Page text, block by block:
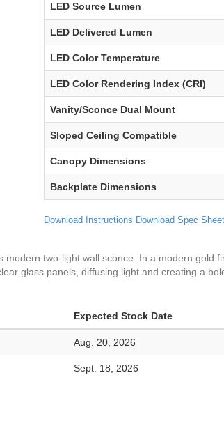
LED Source Lumen
LED Delivered Lumen
LED Color Temperature
LED Color Rendering Index (CRI)
Vanity/Sconce Dual Mount
Sloped Ceiling Compatible
Canopy Dimensions
Backplate Dimensions
Download Instructions Download Spec Sheet
two-light wall sconce. In a modern gold
glass panels, diffusing light and creating a
Expected Stock Date
Aug. 20, 2026
Sept. 18, 2026